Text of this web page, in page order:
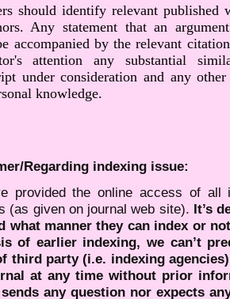
should identify relevant published
Any statement that an
accompanied by the relevant
attention any substantial
under consideration and any
knowledge.
Regarding indexing issue:
provided the online access of all
(as given on journal web site). It’s
what manner they can index or
of earlier indexing, we can’t
third party (i.e. indexing
at any time without prior
any question nor expects